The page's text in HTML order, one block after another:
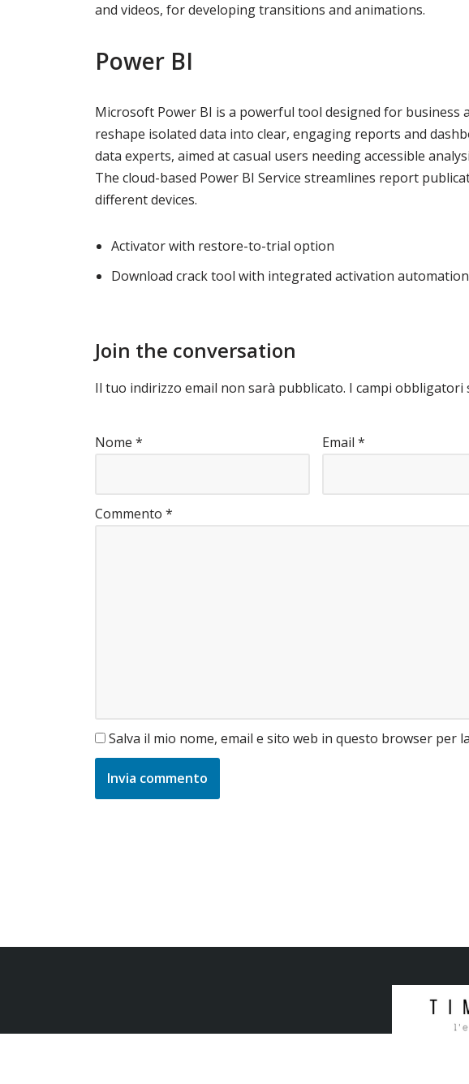
and videos, for developing transitions and animations.
Power BI
Microsoft Power BI is a powerful tool designed for business
reshape isolated data into clear, engaging reports and
data experts, aimed at casual users needing accessible
The cloud-based Power BI Service streamlines report
different devices.
Activator with restore-to-trial option
Download crack tool with integrated activation
Join the conversation
Il tuo indirizzo email non sarà pubblicato. I campi obbligatori
Nome * Email *
Commento *
Salva il mio nome, email e sito web in questo browser per